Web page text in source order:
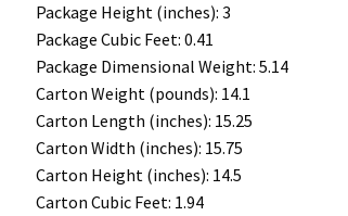
Package Height (inches): 3
Package Cubic Feet: 0.41
Package Dimensional Weight: 5.14
Carton Weight (pounds): 14.1
Carton Length (inches): 15.25
Carton Width (inches): 15.75
Carton Height (inches): 14.5
Carton Cubic Feet: 1.94